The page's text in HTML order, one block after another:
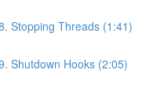
Stopping Threads (1:41)
Shutdown Hooks (2:05)